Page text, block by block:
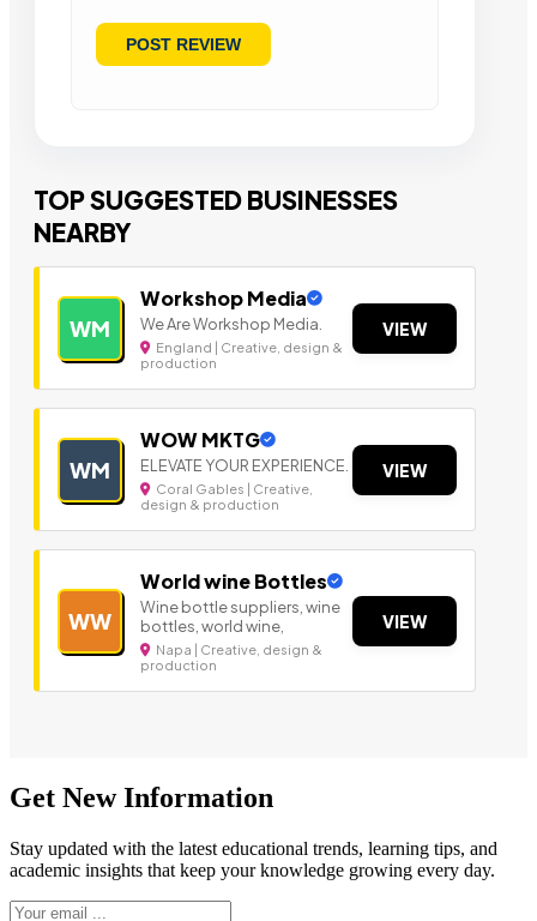
TOP SUGGESTED BUSINESSES
NEARBY
WM
Workshop Media
We Are Workshop Media.
England | Creative, design &
production
VIEW
WM
WOW MKTG
ELEVATE YOUR EXPERIENCE.
Coral Gables | Creative,
design & production
VIEW
WW
World wine Bottles
Wine bottle suppliers, wine
bottles, world wine,
Napa | Creative, design &
production
VIEW
Get New Information
Stay updated with the latest educational trends, learning tips, and
academic insights that keep your knowledge growing every day.